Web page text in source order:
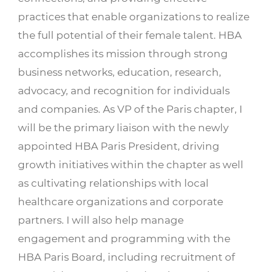
practices that enable organizations to realize
the full potential of their female talent. HBA
accomplishes its mission through strong
business networks, education, research,
advocacy, and recognition for individuals
and companies. As VP of the Paris chapter, I
will be the primary liaison with the newly
appointed HBA Paris President, driving
growth initiatives within the chapter as well
as cultivating relationships with local
healthcare organizations and corporate
partners. I will also help manage
engagement and programming with the
HBA Paris Board, including recruitment of